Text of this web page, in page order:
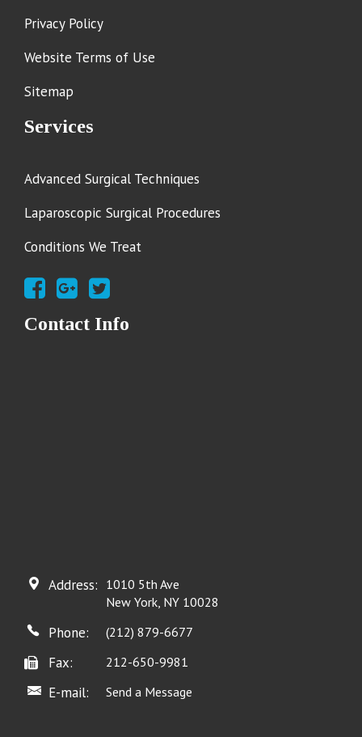
Privacy Policy
Website Terms of Use
Sitemap
Services
Advanced Surgical Techniques
Laparoscopic Surgical Procedures
Conditions We Treat
Contact Info
Address: 1010 5th Ave
New York, NY 10028
Phone: (212) 879-6677
Fax: 212-650-9981
E-mail: Send a Message